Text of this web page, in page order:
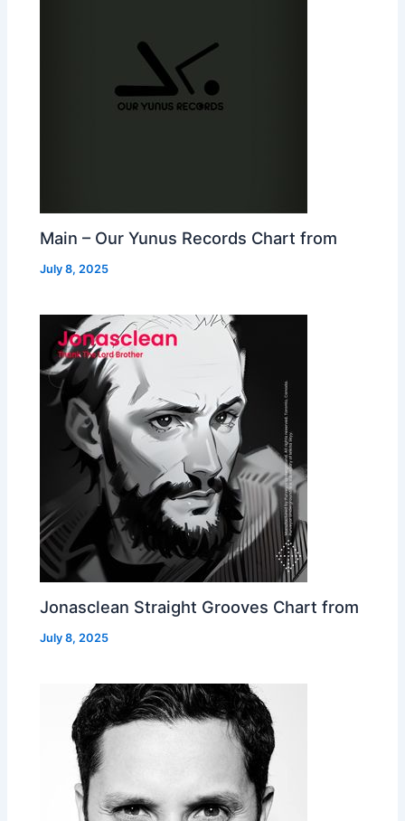
Main – Our Yunus Records Chart from
July 8, 2025
Jonasclean Straight Grooves Chart from
July 8, 2025